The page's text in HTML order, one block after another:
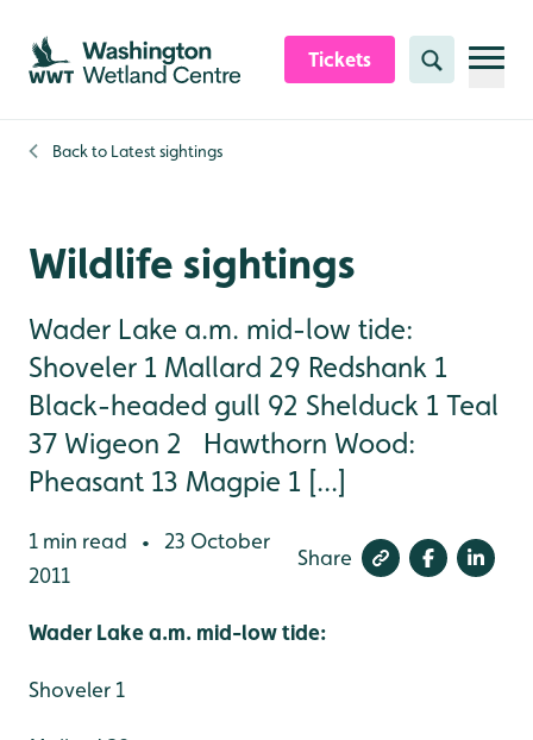
Skip to content header
Skip to main content
Skip to content footer
Tickets Search
Back to Latest sightings
Wildlife sightings
Wader Lake a.m. mid-low tide:
Shoveler 1 Mallard 29 Redshank 1
Black-headed gull 92 Shelduck 1 Teal
37 Wigeon 2 Hawthorn Wood:
Pheasant 13 Magpie 1 [...]
1 min read •
23 October
2011
Share
Wader Lake a.m. mid-low tide:
Shoveler 1